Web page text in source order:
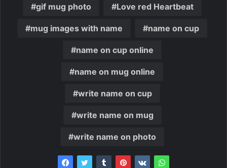
gif mug photo Love red Heartbeat
mug images with name name on cup
name on cup online
name on mug online
write name on cup
write name on mug
write name on photo